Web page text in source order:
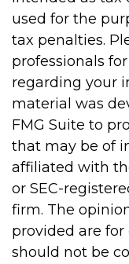
used for the
tax penalties.
professionals
regarding your
material was
FMG Suite to
that may be of
affiliated with
or SEC-
firm. The
provided are
should not be